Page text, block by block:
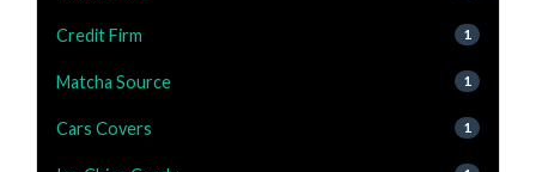
Credit Firm 1
Matcha Source 1
Cars Covers 1